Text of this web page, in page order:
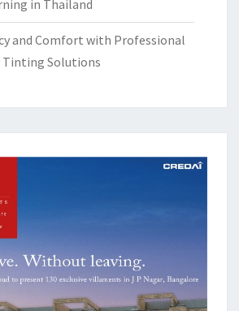
in Thailand
and Comfort with Professional
Tinting Solutions